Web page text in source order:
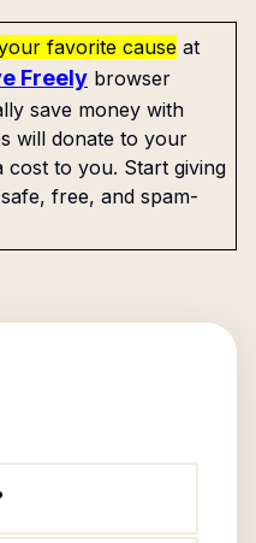
favorite cause at
Freely browser
save money with
will donate to your
to you. Start giving
free, and spam-